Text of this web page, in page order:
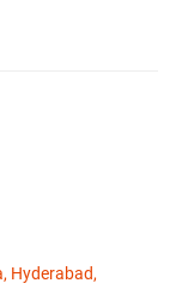
Hyderabad,